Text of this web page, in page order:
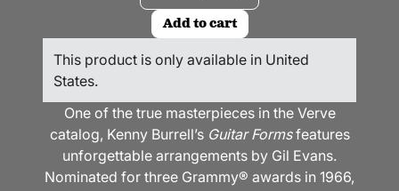
Add to cart
This product is only available in United
States.
One of the true masterpieces in the Verve
catalog, Kenny Burrell’s Guitar Formsfeatures
unforgettable arrangements by Gil Evans.
Nominated for three Grammy® awards in 1966,